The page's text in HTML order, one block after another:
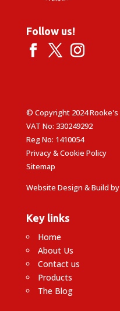
Follow us!
© Copyright 2024
VAT No: 330249292
Reg No: 1410054
Privacy & Cookie Policy
Sitemap
Website Design & Build by
Key links
Home
About Us
Contact us
Products
The Blog